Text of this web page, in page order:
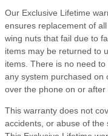
Our Exclusive Lifetime
ensures replacement of
wing nuts that fail due to
items may be returned to
items. There is no need
any system purchased on
over the phone on or after
This warranty does not
accidents, or abuse of the